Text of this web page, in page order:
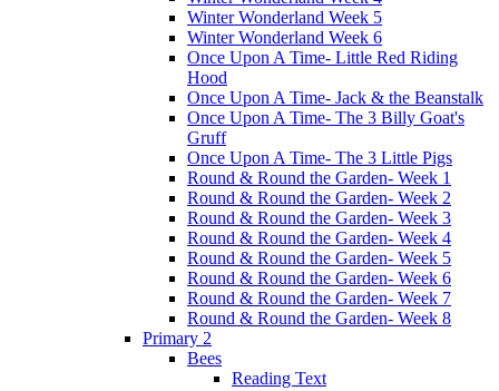
Winter Wonderland Week 5
Winter Wonderland Week 6
Once Upon A Time- Little Red Riding
Hood
Once Upon A Time- Jack & the Beanstalk
Once Upon A Time- The 3 Billy Goat's
Gruff
Once Upon A Time- The 3 Little Pigs
Round & Round the Garden- Week 1
Round & Round the Garden- Week 2
Round & Round the Garden- Week 3
Round & Round the Garden- Week 4
Round & Round the Garden- Week 5
Round & Round the Garden- Week 6
Round & Round the Garden- Week 7
Round & Round the Garden- Week 8
Primary 2
Bees
Reading Text